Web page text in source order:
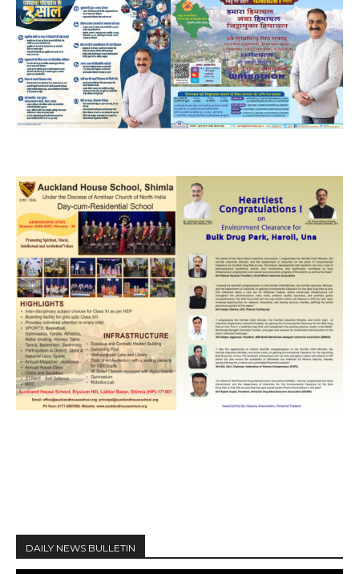
DAILY NEWS BULLETIN